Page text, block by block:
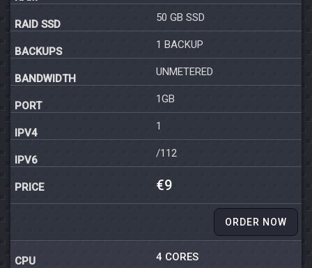
50 GB SSD
1 BACKUP
UNMETERED
1GB
1
/112
€9
ORDER NOW
4 CORES